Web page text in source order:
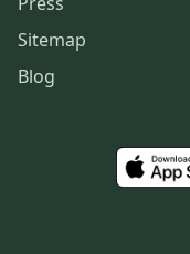
Sitemap
Blog